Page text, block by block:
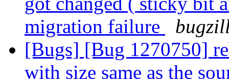
migration failure
[Bugs] [Bug 1270750]
with size same as the